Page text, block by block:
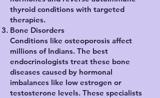
thyroid conditions with targeted
therapies.
Bone Disorders
Conditions like osteoporosis affect
millions of Indians. The best
endocrinologists treat these bone
diseases caused by hormonal
imbalances like low estrogen or
testosterone levels. These specialists